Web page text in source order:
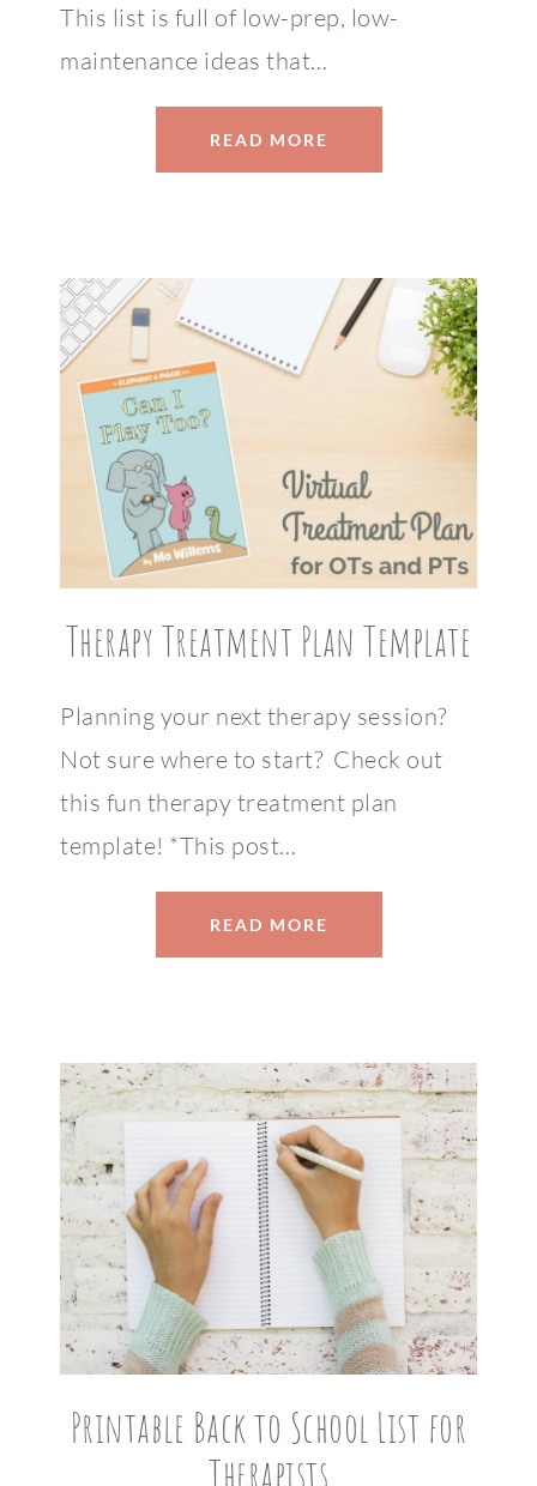
This list is full of low-prep, low-
maintenance ideas that…
READ MORE
Therapy Treatment Plan Template
Planning your next therapy session?
Not sure where to start? Check out
this fun therapy treatment plan
template! *This post…
READ MORE
Printable Back to School List for
Therapists